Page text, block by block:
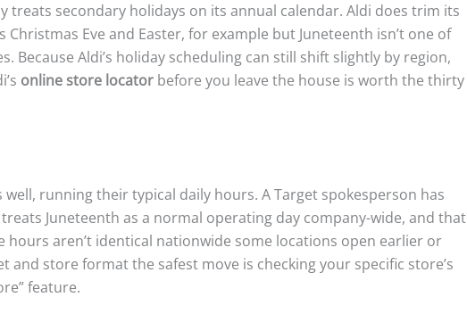
treats secondary holidays on its annual calendar. Aldi does trim its
Eve and Easter, for example but Juneteenth isn’t one of
Because Aldi’s holiday scheduling can still shift slightly by region,
online store locator before you leave the house is worth the thirty
well, running their typical daily hours. A Target spokesperson has
Juneteenth as a normal operating day company-wide, and that
hours aren’t identical nationwide some locations open earlier or
and store format the safest move is checking your specific store’s
feature.